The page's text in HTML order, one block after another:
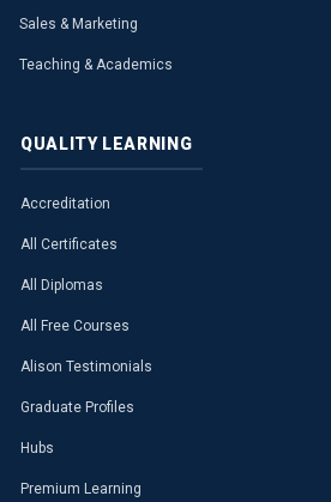
Sales & Marketing
Teaching & Academics
QUALITY LEARNING
Accreditation
All Certificates
All Diplomas
All Free Courses
Alison Testimonials
Graduate Profiles
Hubs
Premium Learning